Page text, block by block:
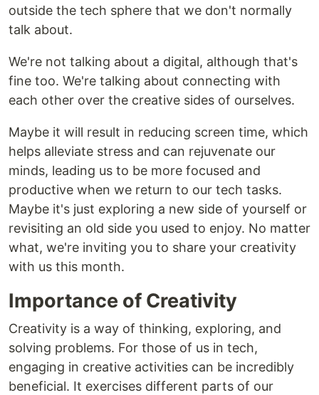
outside the tech sphere that we don't normally
talk about.
We're not talking about a digital, although that's
fine too. We're talking about connecting with
each other over the creative sides of ourselves.
Maybe it will result in reducing screen time, which
helps alleviate stress and can rejuvenate our
minds, leading us to be more focused and
productive when we return to our tech tasks.
Maybe it's just exploring a new side of yourself or
revisiting an old side you used to enjoy. No matter
what, we're inviting you to share your creativity
with us this month.
Importance of Creativity
Creativity is a way of thinking, exploring, and
solving problems. For those of us in tech,
engaging in creative activities can be incredibly
beneficial. It exercises different parts of our